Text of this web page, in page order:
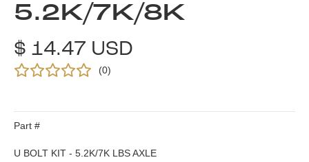
5.2K/7K/8K
$ 14.47 USD
(0)
Part #
U BOLT KIT - 5.2K/7K LBS AXLE